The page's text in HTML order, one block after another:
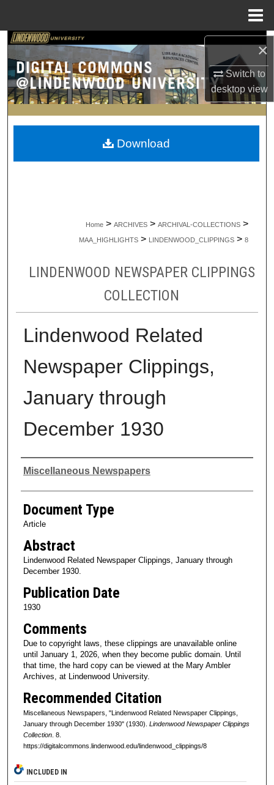
×
Switch to
desktopview
Search
Browse Collections
My Account
About
Home > ARCHIVES > ARCHIVAL-COLLECTIONS >
MAA_HIGHLIGHTS > LINDENWOOD_CLIPPINGS > 8
LINDENWOOD NEWSPAPER CLIPPINGS
COLLECTION
Lindenwood Related
Newspaper Clippings,
January through
December 1930
Authors
Miscellaneous Newspapers
Document Type
Article
Abstract
Lindenwood Related Newspaper Clippings, January through
December 1930.
Publication Date
1930
Comments
Due to copyright laws, these clippings are unavailable online
until January 1, 2026, when they become public domain. Until
that time, the hard copy can be viewed at the Mary Ambler
Archives, at Lindenwood University.
Recommended Citation
Miscellaneous Newspapers, "Lindenwood Related Newspaper Clippings,
January through December 1930" (1930). Lindenwood Newspaper Clippings
Collection. 8.
https://digitalcommons.lindenwood.edu/lindenwood_clippings/8
Download
INCLUDED IN